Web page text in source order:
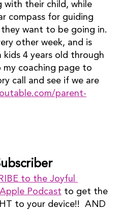
with their child, while
compass for guiding
want to be going in.
other week, and is
4 years old through
coaching page to
call and see if we are
parent-
to the Joyful
Podcast to get the
to your device!!  AND